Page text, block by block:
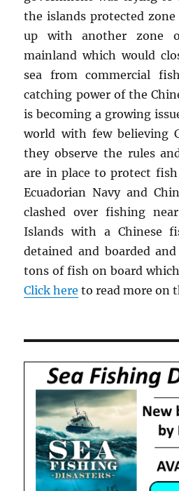
the islands protected
up with another zone
mainland which would
sea from commercial
catching power of the
is becoming a growing
world with few believing
they observe the rules
are in place to protect
Ecuadorian Navy and
clashed over fishing
Islands with a Chinese
detained and boarded
tons of fish on board
Click here to read more on